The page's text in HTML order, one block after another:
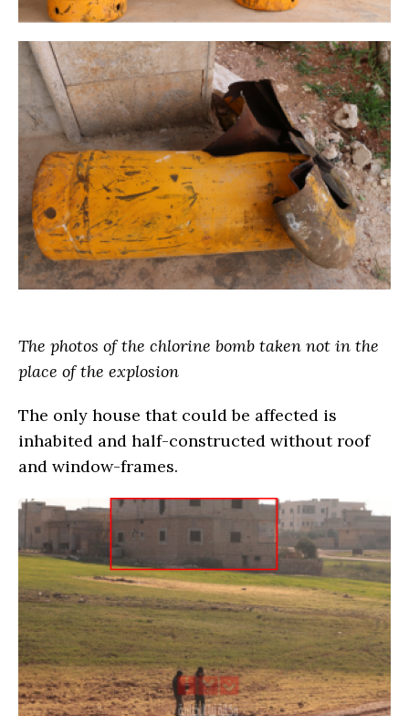
The photos of the chlorine bomb taken not in the
place of the explosion
The only house that could be affected is
inhabited and half-constructed without roof
and window-frames.